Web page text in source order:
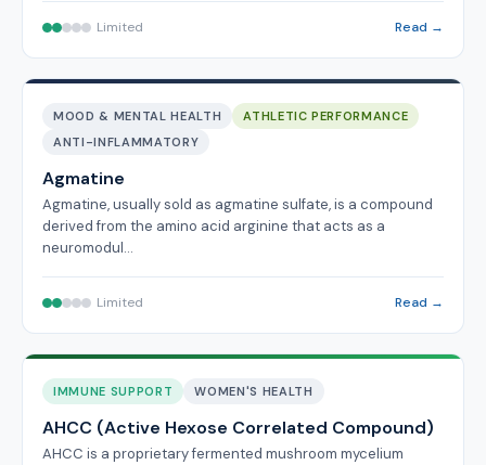
Limited Read →
MOOD & MENTAL HEALTH
ATHLETIC PERFORMANCE
ANTI-INFLAMMATORY
Agmatine
Agmatine, usually sold as agmatine sulfate, is a compound
derived from the amino acid arginine that acts as a
neuromodul…
Limited Read →
IMMUNE SUPPORT WOMEN'S HEALTH
AHCC (Active Hexose Correlated Compound)
AHCC is a proprietary fermented mushroom mycelium